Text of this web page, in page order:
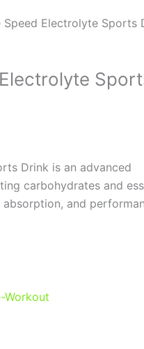
Electrolyte Sports
Drink is an advanced
carbohydrates and
and
Workout